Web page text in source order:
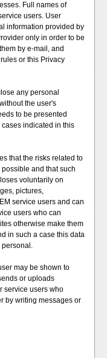
Full names of
users. User
information provided by
only in order to be
by e-mail, and
or this Privacy
any personal
the user's
to be presented
indicated in this
that the risks related to
and that such
voluntarily on
pictures,
service users and can
users who can
otherwise make them
in such a case this data
personal.
may be shown to
or uploads
service users who
by writing messages or